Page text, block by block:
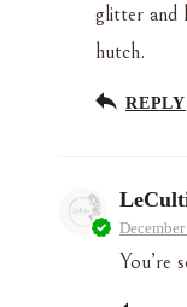
glitter and
hutch.
REPLY
You’re